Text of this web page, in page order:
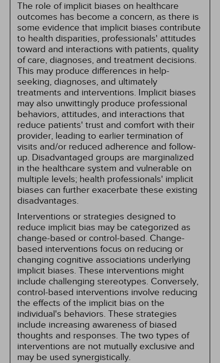
The role of implicit biases on healthcare
outcomes has become a concern, as there is
some evidence that implicit biases contribute
to health disparities, professionals' attitudes
toward and interactions with patients, quality
of care, diagnoses, and treatment decisions.
This may produce differences in help-
seeking, diagnoses, and ultimately
treatments and interventions. Implicit biases
may also unwittingly produce professional
behaviors, attitudes, and interactions that
reduce patients' trust and comfort with their
provider, leading to earlier termination of
visits and/or reduced adherence and follow-
up. Disadvantaged groups are marginalized
in the healthcare system and vulnerable on
multiple levels; health professionals' implicit
biases can further exacerbate these existing
disadvantages.
Interventions or strategies designed to
reduce implicit bias may be categorized as
change-based or control-based. Change-
based interventions focus on reducing or
changing cognitive associations underlying
implicit biases. These interventions might
include challenging stereotypes. Conversely,
control-based interventions involve reducing
the effects of the implicit bias on the
individual's behaviors. These strategies
include increasing awareness of biased
thoughts and responses. The two types of
interventions are not mutually exclusive and
may be used synergistically.